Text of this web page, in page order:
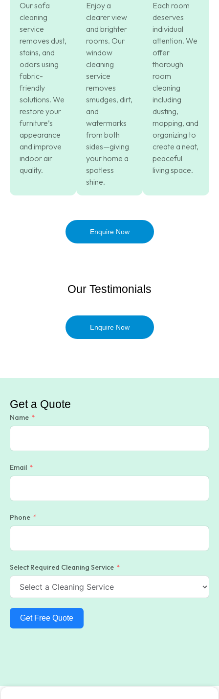
Our sofa
cleaning
service
removes dust,
stains, and
odors using
fabric-
friendly
solutions. We
restore your
furniture’s
appearance
and improve
indoor air
quality.
Enjoy a
clearer view
and brighter
rooms. Our
window
cleaning
service
removes
smudges, dirt,
and
watermarks
from both
sides—giving
your home a
spotless
shine.
Each room
deserves
individual
attention. We
offer
thorough
room
cleaning
including
dusting,
mopping, and
organizing to
create a neat,
peaceful
living space.
Enquire Now
Our Testimonials
Enquire Now
Get a Quote
Name
Email
Phone
Select Required Cleaning Service
Get Free Quote